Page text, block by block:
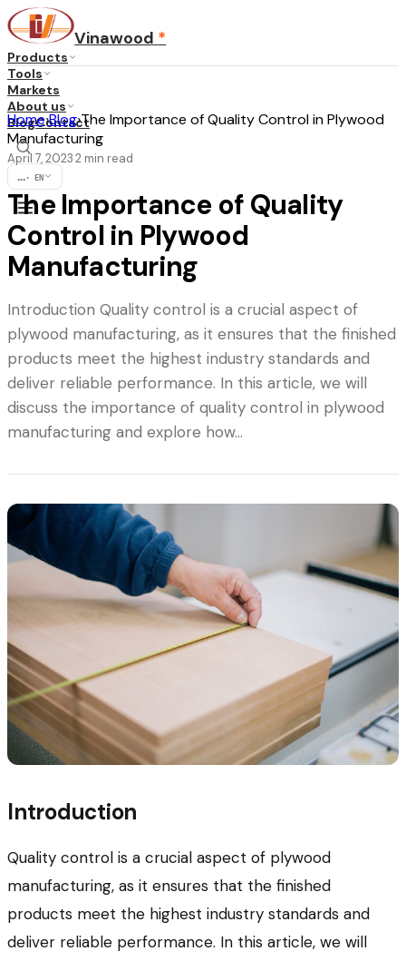
Vinawood *
Products
Tools
Markets
About us
BlogContact
... · EN
Home›Blog›The Importance of Quality Control in Plywood
Manufacturing
April 7, 20232 min read
The Importance of Quality
Control in Plywood
Manufacturing
Introduction Quality control is a crucial aspect of
plywood manufacturing, as it ensures that the finished
products meet the highest industry standards and
deliver reliable performance. In this article, we will
discuss the importance of quality control in plywood
manufacturing and explore how…
Introduction
Quality control is a crucial aspect of plywood
manufacturing, as it ensures that the finished
products meet the highest industry standards and
deliver reliable performance. In this article, we will